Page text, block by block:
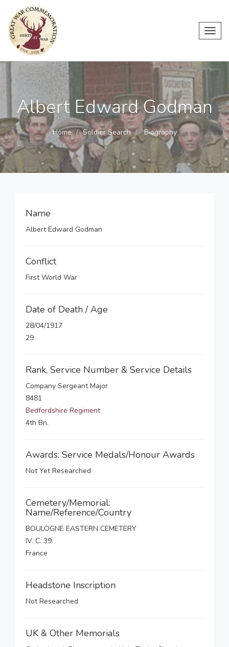
Albert Edward Godman
Home Soldier Search Biography
Name
Albert Edward Godman
Conflict
First World War
Date of Death / Age
28/04/1917
29
Rank, Service Number & Service Details
Company Sergeant Major
8481
Bedfordshire Regiment
4th Bn.
Awards: Service Medals/Honour Awards
Not Yet Researched
Cemetery/Memorial:
Name/Reference/Country
BOULOGNE EASTERN CEMETERY
IV. C. 39.
France
Headstone Inscription
Not Researched
UK & Other Memorials